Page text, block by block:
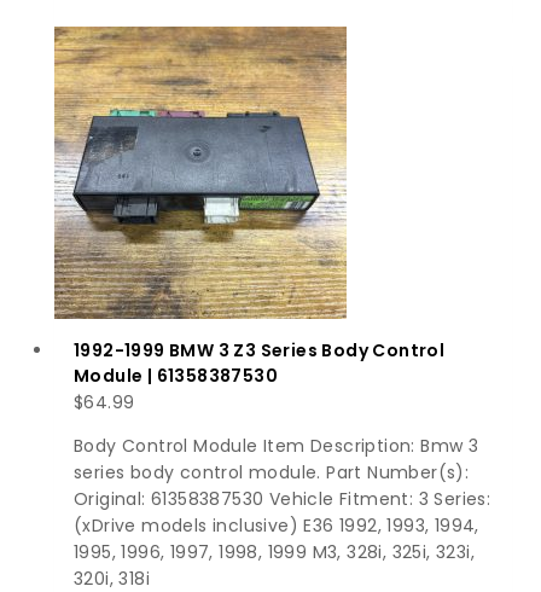
1992-1999 BMW 3 Z3 Series Body Control
Module | 61358387530
$64.99
Body Control Module Item Description: Bmw 3
series body control module. Part Number(s):
Original: 61358387530 Vehicle Fitment: 3 Series:
(xDrive models inclusive) E36 1992, 1993, 1994,
1995, 1996, 1997, 1998, 1999 M3, 328i, 325i, 323i,
320i, 318i